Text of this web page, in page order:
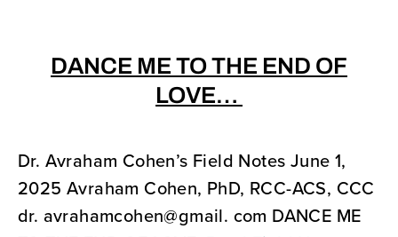
DANCE ME TO THE END OF
LOVE…
Dr. Avraham Cohen’s Field Notes June 1,
2025 Avraham Cohen, PhD, RCC-ACS, CCC
dr. avrahamcohen@gmail. com DANCE ME